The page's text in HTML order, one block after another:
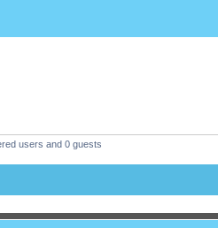
users and 0 guests